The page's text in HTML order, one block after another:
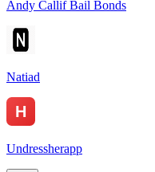
Andy Callif Bail Bonds
Natiad
Undressherapp